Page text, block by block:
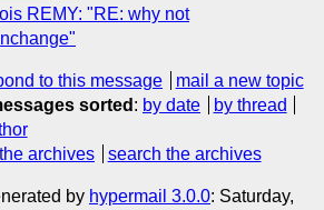
REMY: "RE: why not
to this message
mail a new topic
sorted : by date
by thread
archives search the archives
by hypermail 3.0.0: Saturday,